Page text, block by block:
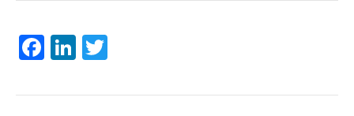
Facebook
LinkedIn